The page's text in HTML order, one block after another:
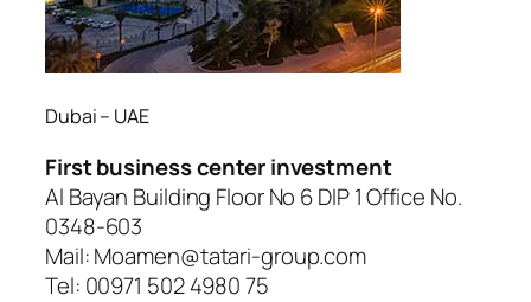
Dubai – UAE
First business center investment
Al Bayan Building Floor No 6 DIP 1 Office No.
0348-603
Mail: Moamen@tatari-group.com
Tel: 00971 502 4980 75